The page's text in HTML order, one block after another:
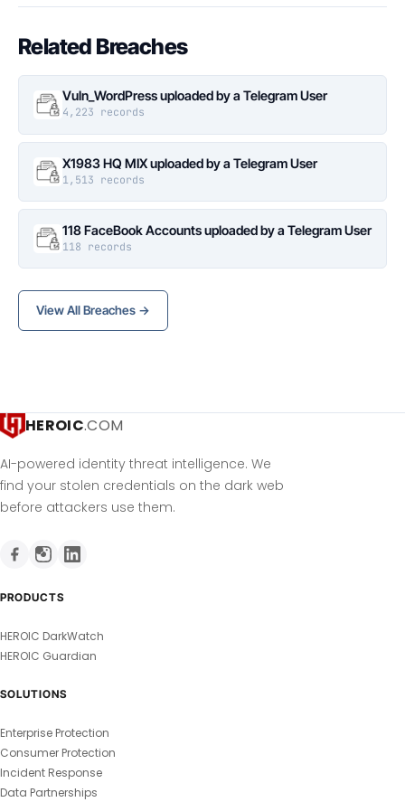
Related Breaches
Vuln_WordPress uploaded by a Telegram User
4,223 records
X1983 HQ MIX uploaded by a Telegram User
1,513 records
118 FaceBook Accounts uploaded by a Telegram User
118 records
View All Breaches →
HEROIC.COM
AI-powered identity threat intelligence. We
find your stolen credentials on the dark web
before attackers use them.
PRODUCTS
HEROIC DarkWatch
HEROIC Guardian
SOLUTIONS
Enterprise Protection
Consumer Protection
Incident Response
Data Partnerships